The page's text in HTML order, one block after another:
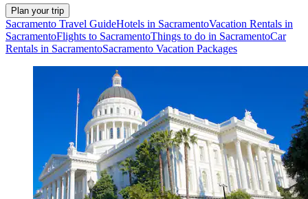
Plan your trip
Sacramento Travel GuideHotels in SacramentoVacation Rentals in
SacramentoFlights to SacramentoThings to do in SacramentoCar
Rentals in SacramentoSacramento Vacation Packages